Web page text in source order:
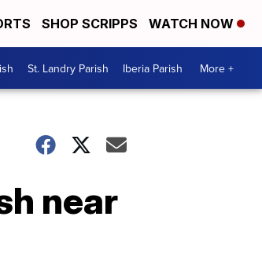
SHOP SCRIPPS WATCH NOW
St. Landry Parish Iberia Parish More +
near